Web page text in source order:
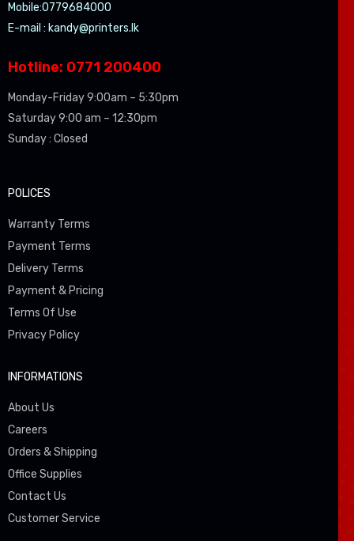
Mobile:0779684000
E-mail : kandy@printers.lk
Hotline: 0771 200400
Monday-Friday 9:00am – 5:30pm
Saturday 9:00 am – 12:30pm
Sunday : Closed
POLICES
Warranty Terms
Payment Terms
Delivery Terms
Payment & Pricing
Terms Of Use
Privacy Policy
INFORMATIONS
About Us
Careers
Orders & Shipping
Office Supplies
Contact Us
Customer Service